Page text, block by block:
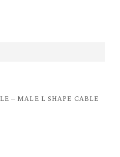
– MALE L SHAPE CABLE